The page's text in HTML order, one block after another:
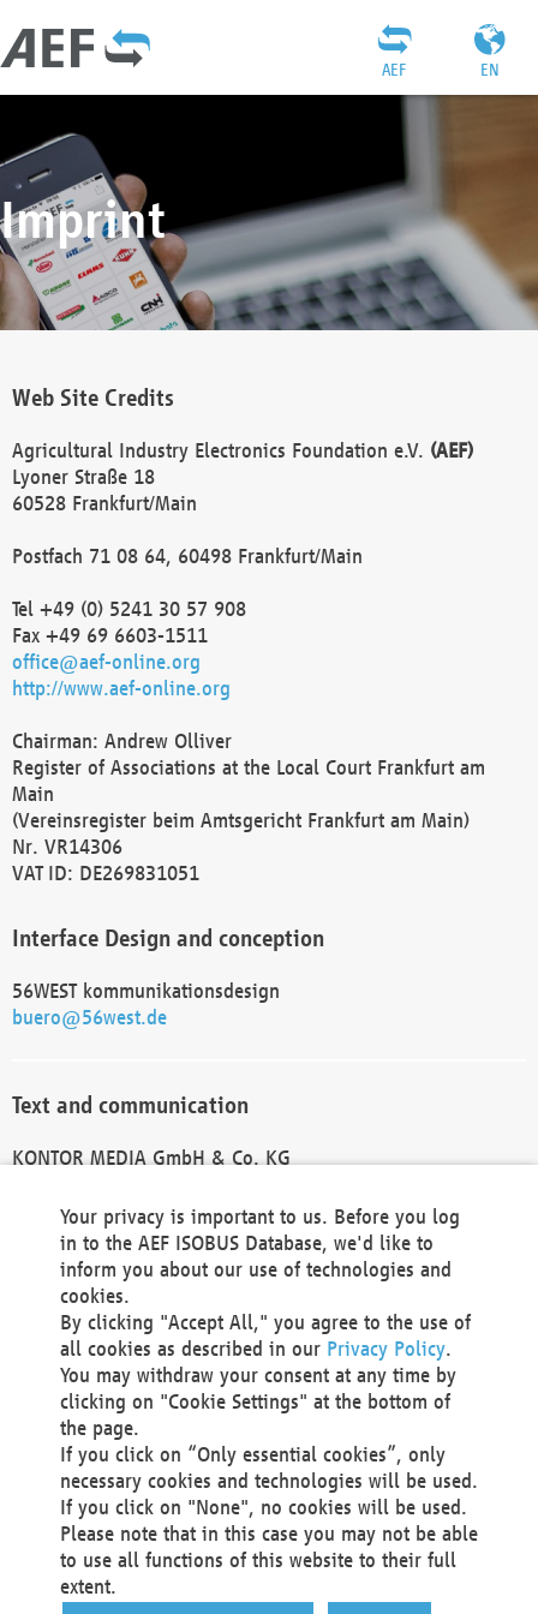
EN
AEF
Imprint
Web Site Credits
Agricultural Industry Electronics Foundation e.V. (AEF)
Lyoner Straße 18
60528 Frankfurt/Main
Postfach 71 08 64, 60498 Frankfurt/Main
Tel +49 (0) 5241 30 57 908
Fax +49 69 6603-1511
office@aef-online.org
http://www.aef-online.org
Chairman: Andrew Olliver
Register of Associations at the Local Court Frankfurt am
Main
(Vereinsregister beim Amtsgericht Frankfurt am Main)
Nr. VR14306
VAT ID: DE269831051
Interface Design and conception
56WEST kommunikationsdesign
buero@56west.de
Text and communication
KONTOR MEDIA GmbH & Co. KG
Technical Realization and Hosting
Materna Information & Communications SE
Voßkuhle 37
44141 Dortmund
Germany
Tel +49 231 5599-00
Fax +49 231 5599-100
marketing@materna.de
http://www.materna.de
Local Court Dortmund: HRB 30301
VAT ID: DE 124 904 070
Your privacy is important to us. Before you log
in to the AEF ISOBUS Database, we'd like to
inform you about our use of technologies and
cookies.
By clicking "Accept All," you agree to the use of
all cookies as described in our Privacy Policy.
You may withdraw your consent at any time by
clicking on "Cookie Settings" at the bottom of
the page.
If you click on “Only essential cookies”, only
necessary cookies and technologies will be used.
If you click on "None", no cookies will be used.
Please note that in this case you may not be able
to use all functions of this website to their full
extent.